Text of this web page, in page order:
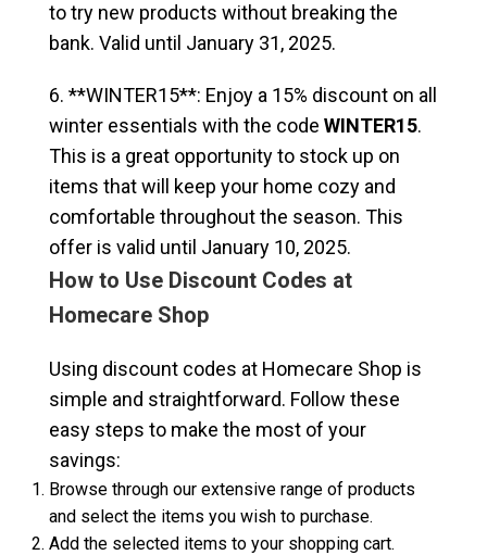
to try new products without breaking the
bank. Valid until January 31, 2025.
6. **WINTER15**: Enjoy a 15% discount on all
winter essentials with the code WINTER15.
This is a great opportunity to stock up on
items that will keep your home cozy and
comfortable throughout the season. This
offer is valid until January 10, 2025.
How to Use Discount Codes at
Homecare Shop
Using discount codes at Homecare Shop is
simple and straightforward. Follow these
easy steps to make the most of your
savings:
Browse through our extensive range of products
and select the items you wish to purchase.
Add the selected items to your shopping cart.